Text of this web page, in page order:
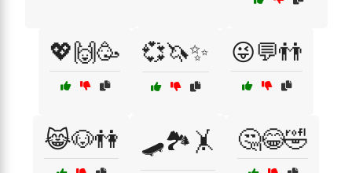
💖🙌🥳 💞🦄✨ 😜💬👬
😹🐶👫 🛹🏞️🤸 🤔😂🤣